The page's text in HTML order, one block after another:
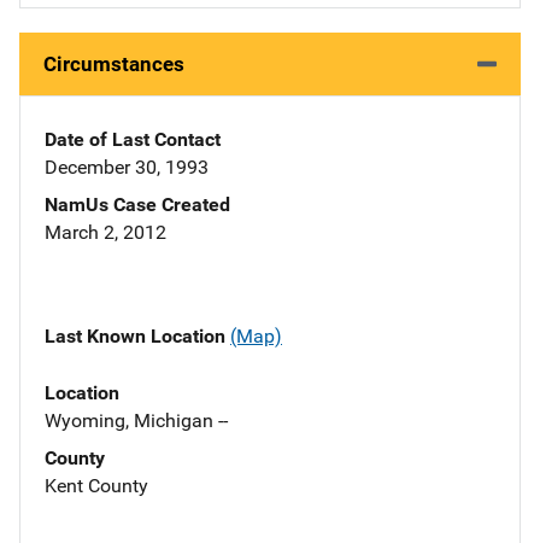
Circumstances
Date of Last Contact
December 30, 1993
NamUs Case Created
March 2, 2012
Last Known Location (Map)
Location
Wyoming, Michigan --
County
Kent County